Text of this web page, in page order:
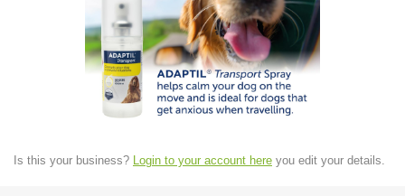
Is this your business? Login to your account here you edit your details.